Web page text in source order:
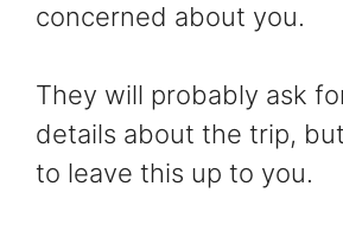
concerned about you.
They will probably ask
details about the trip,
to leave this up to you.